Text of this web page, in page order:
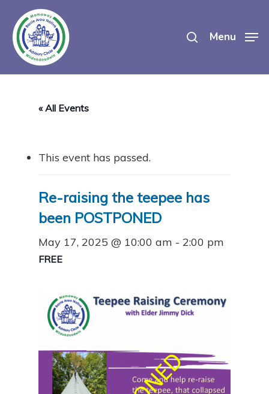
main
content
Menu
« All Events
This event has passed.
Re-raising the teepee has
been POSTPONED
May 17, 2025 @ 10:00 am - 2:00 pm
FREE